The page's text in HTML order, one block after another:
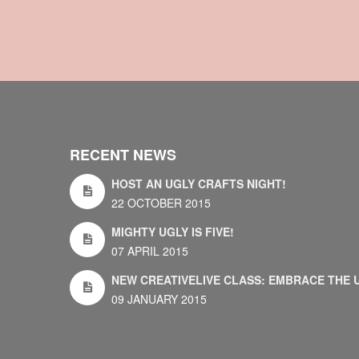
RECENT NEWS
HOST AN UGLY CRAFTS NIGHT!
22 OCTOBER 2015
MIGHTY UGLY IS FIVE!
07 APRIL 2015
NEW CREATIVELIVE CLASS: EMBRACE THE
09 JANUARY 2015